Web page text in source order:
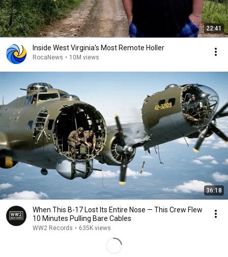
22:41
Inside West Virginia's Most Remote Holler
RocaNews • 10M views
36:18
When This B-17 Lost Its Entire Nose — This Crew Flew
10 Minutes Pulling Bare Cables
WW2 Records • 635K views